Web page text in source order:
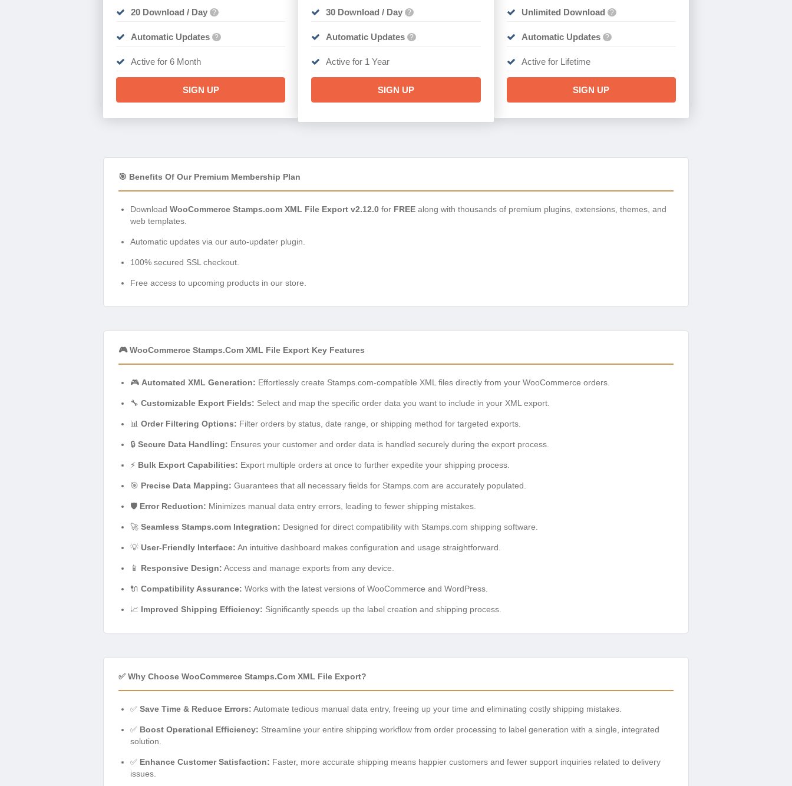
20 Download / Day ?
Automatic Updates ?
Active for 6 Month
SIGN UP
30 Download / Day ?
Automatic Updates ?
Active for 1 Year
SIGN UP
Unlimited Download ?
Automatic Updates ?
Active for Lifetime
SIGN UP
🎯 Benefits Of Our Premium Membership Plan
Download WooCommerce Stamps.com XML File Export v2.12.0 for FREE along with thousands of premium plugins, extensions, themes, and
web templates.
Automatic updates via our auto-updater plugin.
100% secured SSL checkout.
Free access to upcoming products in our store.
🎮 WooCommerce Stamps.com XML File Export Key Features
🎮 Automated XML Generation: Effortlessly create Stamps.com-compatible XML files directly from your WooCommerce orders.
🔧 Customizable Export Fields: Select and map the specific order data you want to include in your XML export.
📊 Order Filtering Options: Filter orders by status, date range, or shipping method for targeted exports.
🔒 Secure Data Handling: Ensures your customer and order data is handled securely during the export process.
⚡ Bulk Export Capabilities: Export multiple orders at once to further expedite your shipping process.
🎯 Precise Data Mapping: Guarantees that all necessary fields for Stamps.com are accurately populated.
🛡️ Error Reduction: Minimizes manual data entry errors, leading to fewer shipping mistakes.
🚀 Seamless Stamps.com Integration: Designed for direct compatibility with Stamps.com shipping software.
💡 User-Friendly Interface: An intuitive dashboard makes configuration and usage straightforward.
📱 Responsive Design: Access and manage exports from any device.
🔌 Compatibility Assurance: Works with the latest versions of WooCommerce and WordPress.
📈 Improved Shipping Efficiency: Significantly speeds up the label creation and shipping process.
✅ Why Choose WooCommerce Stamps.com XML File Export?
✅ Save Time & Reduce Errors: Automate tedious manual data entry, freeing up your time and eliminating costly shipping mistakes.
✅ Boost Operational Efficiency: Streamline your entire shipping workflow from order processing to label generation with a single, integrated
solution.
✅ Enhance Customer Satisfaction: Faster, more accurate shipping means happier customers and fewer support inquiries related to delivery
issues.